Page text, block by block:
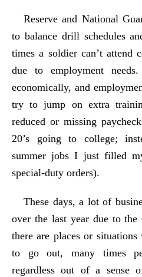
Reserve and National
to balance drill schedules
times a soldier can’t attend
due to employment
economically, and
try to jump on extra
reduced or missing
20’s going to college;
summer jobs I just filled
special-duty orders).
These days, a lot of
over the last year due to
there are places or
to go out, many times
regardless out of a sense